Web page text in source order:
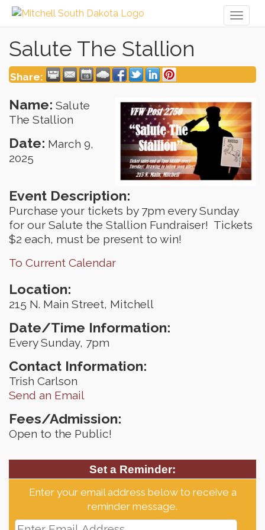
Salute The Stallion
Share:
Name: Salute
The Stallion
Date: March 9,
2025
Event Description:
Purchase your tickets by 7pm every Sunday
for our Salute the Stallion Fundraiser! Tickets
$2 each, must be present to win!
To Current Calendar
Location:
215 N. Main Street, Mitchell
Date/Time Information:
Every Sunday, 7pm
Contact Information:
Trish Carlson
Send an Email
Fees/Admission:
Open to the Public!
Set a Reminder:
Enter your email address below to receive a
reminder message.